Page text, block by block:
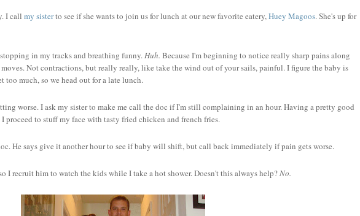
I callmy sisterto see if she wants to join us for lunch at our new favorite eatery,Huey Magoos. She's up for
in my tracks and breathing funny.Huh. Because I'm beginning to notice really sharp pains along
Not contractions, but really really, like take the wind out of your sails, painful. I figure the baby is
much, so we head out for a late lunch.
worse. I ask my sister to make me call the doc if I'm still complaining in an hour. Having a pretty good
to stuff my face with tasty fried chicken and french fries.
He says give it another hour to see if baby will shift, but call back immediately if pain gets worse.
I recruit him to watch the kids while I take a hot shower. Doesn't this always help?No.